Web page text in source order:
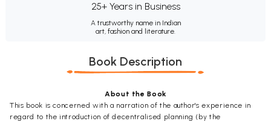
25+ Years in Business
A trustworthy name in Indian
art, fashion and literature.
Book Description
About the Book
This book is concerned with a narration of the author's experience in
regard to the introduction of decentralised planning (by the